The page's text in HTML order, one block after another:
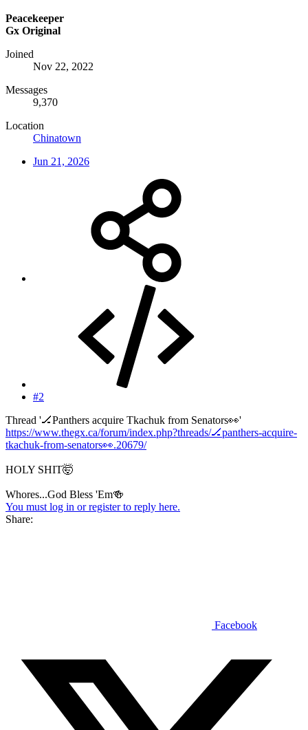
Peacekeeper
Gx Original
Joined
Nov 22, 2022
Messages
9,370
Location
Chinatown
Jun 21, 2026
#2
Thread '🏒Panthers acquire Tkachuk from Senators👀'
https://www.thegx.ca/forum/index.php?threads/🏒panthers-acquire-
tkachuk-from-senators👀.20679/
HOLY SHIT🤯
Whores...God Bless 'Em🍻
You must log in or register to reply here.
Share:
Facebook